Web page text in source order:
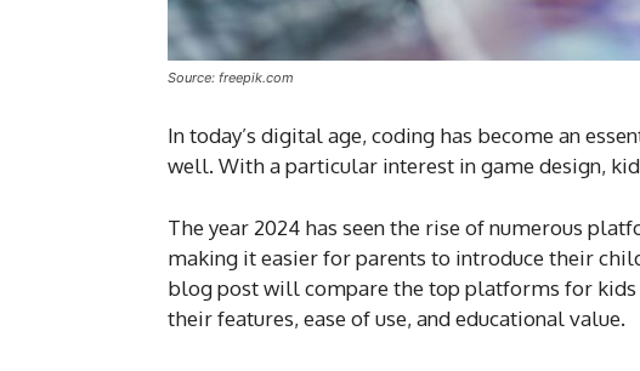
Source: freepik.com
In today’s digital age, coding has become an
well. With a particular interest in game design,
The year 2024 has seen the rise of numerous
making it easier for parents to introduce their
blog post will compare the top platforms for
their features, ease of use, and educational value.